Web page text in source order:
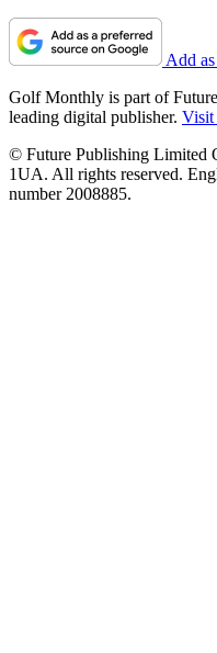
Add
Golf Monthly is part of
leading digital publisher. Visit
© Future Publishing Limited
1UA. All rights reserved.
number 2008885.